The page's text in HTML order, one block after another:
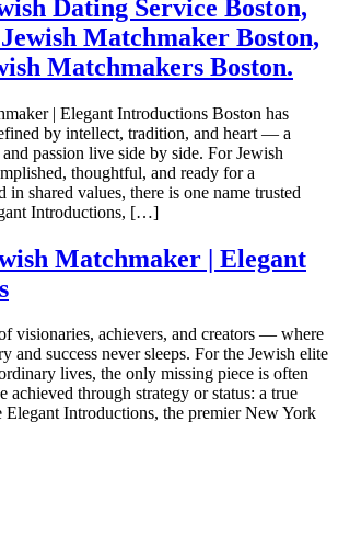
Dating Service Boston,
Matchmaker Boston,
Matchmakers Boston.
| Elegant Introductions Boston has
by intellect, tradition, and heart — a
passion live side by side. For Jewish
thoughtful, and ready for a
in shared values, there is one name trusted
Introductions, […]
Matchmaker | Elegant
visionaries, achievers, and creators — where
and success never sleeps. For the Jewish elite
lives, the only missing piece is often
achieved through strategy or status: a true
Elegant Introductions, the premier New York